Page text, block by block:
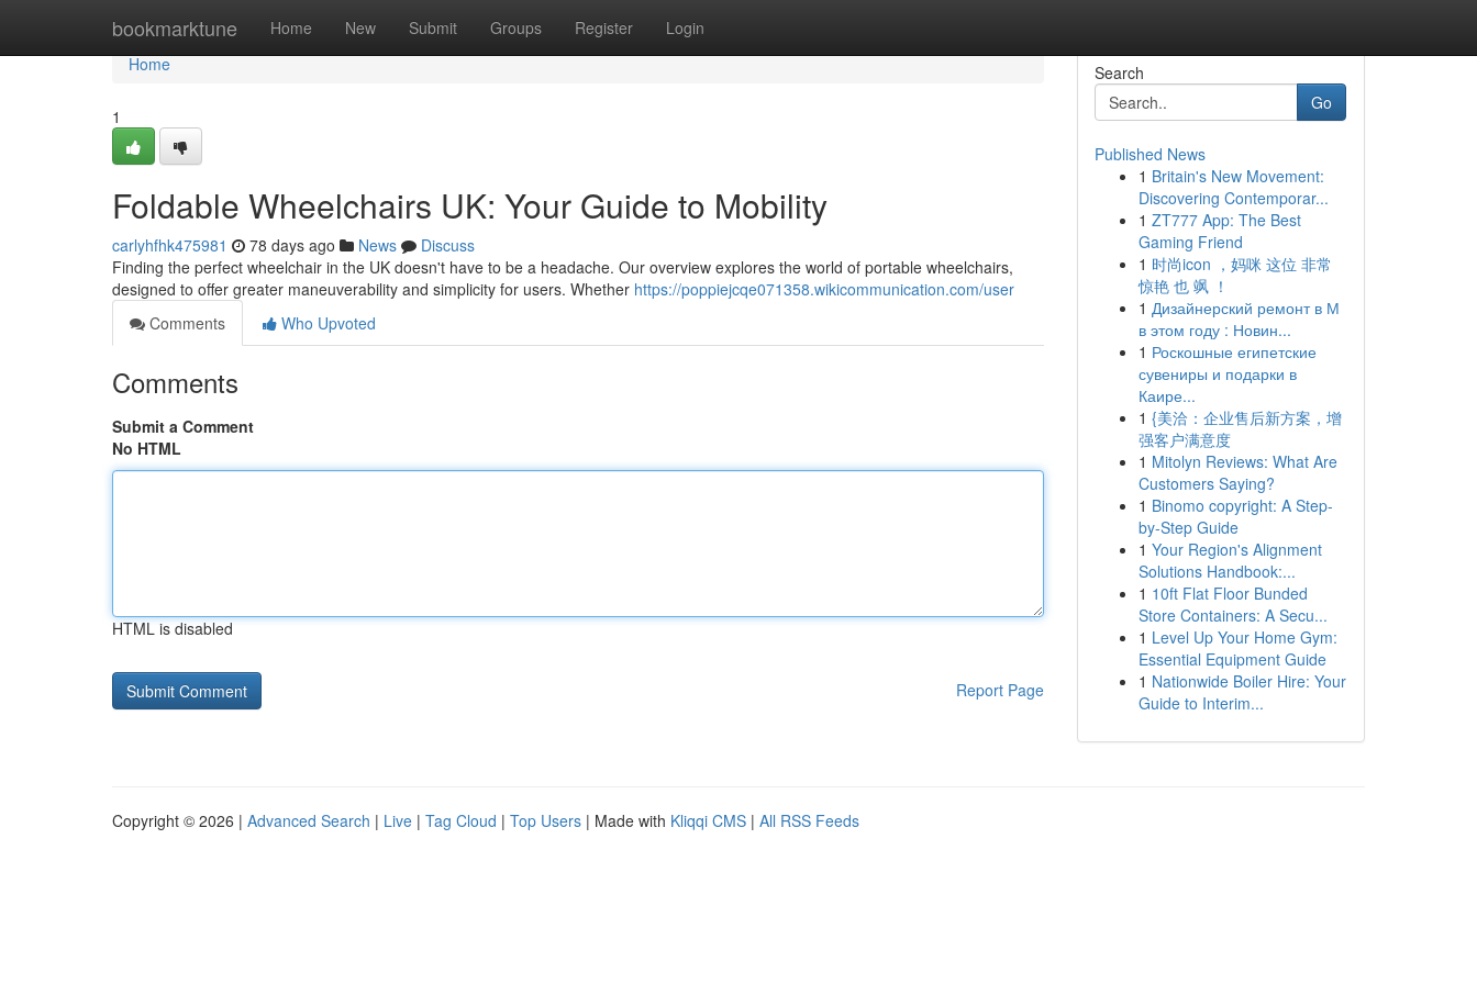
bookmarktune Home New Submit Groups Register Login
Home
Home
1
Foldable Wheelchairs UK: Your Guide to Mobility
carlyhfhk475981 78 days ago News
Discuss
Finding the perfect wheelchair in the UK doesn't have to be a headache. Our overview explores the world of portable wheelchairs,
designed to offer greater maneuverability and simplicity for users. Whether https://poppiejcqe071358.wikicommunication.com/user
Comments
Who Upvoted
Comments
Submit a Comment
No HTML
HTML is disabled
Report Page
Search
Go
Published News
1 Britain's New Movement:
Discovering Contemporar...
1 ZT777 App: The Best
Gaming Friend
1 时尚icon ，妈咪 这位 非常
惊艳 也 飒 ！
1 Дизайнерский ремонт в М
в этом году : Новин...
1 Роскошные египетские
сувениры и подарки в
Каире...
1 {美洽：企业售后新方案，增
强客户满意度
1 Mitolyn Reviews: What Are
Customers Saying?
1 Binomo copyright: A Step-
by-Step Guide
1 Your Region's Alignment
Solutions Handbook:...
1 10ft Flat Floor Bunded
Store Containers: A Secu...
1 Level Up Your Home Gym:
Essential Equipment Guide
1 Nationwide Boiler Hire: Your
Guide to Interim...
Copyright © 2026 | Advanced Search | Live | Tag Cloud | Top Users | Made with Kliqqi CMS | All RSS Feeds